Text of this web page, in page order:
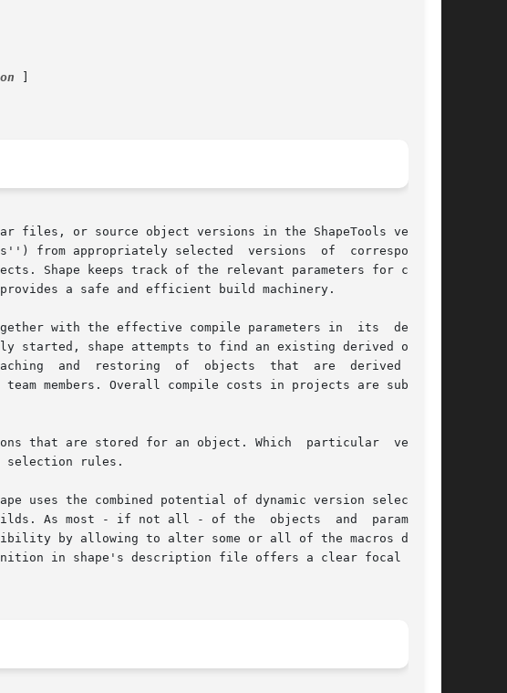
files, or source object versions in the ShapeTools version
from appropriately selected  versions  of  corresponding
Shape keeps track of the relevant parameters for compi-
a safe and efficient build machinery.
with the effective compile parameters in  its  derived
started, shape attempts to find an existing derived object
of  objects  that	are  derived  from
members. Overall compile costs in projects are substan-
that are stored for an object. Which  particular  version
selection rules.
uses the combined potential of dynamic version selection,
most - if not all - of the  objects  and	parameters
by allowing to alter some or all of the macros dynam-
in shape's description file offers a clear focal point